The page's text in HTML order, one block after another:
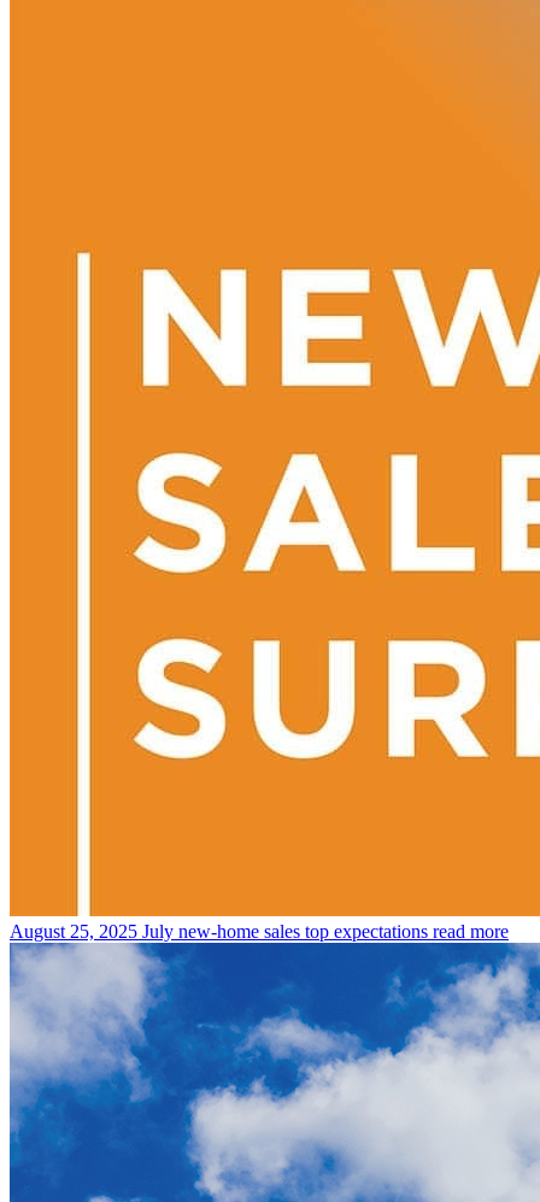
August 25, 2025 July new-home sales top expectations read more